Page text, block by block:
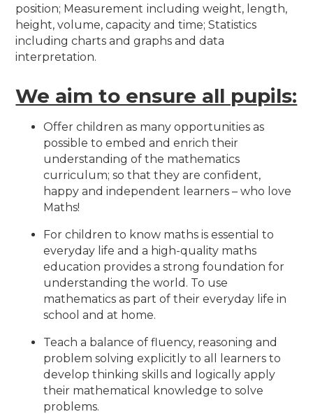
position; Measurement including weight, length,
height, volume, capacity and time; Statistics
including charts and graphs and data
interpretation.
We aim to ensure all pupils:
Offer children as many opportunities as
possible to embed and enrich their
understanding of the mathematics
curriculum; so that they are confident,
happy and independent learners – who love
Maths!
For children to know maths is essential to
everyday life and a high-quality maths
education provides a strong foundation for
understanding the world. To use
mathematics as part of their everyday life in
school and at home.
Teach a balance of fluency, reasoning and
problem solving explicitly to all learners to
develop thinking skills and logically apply
their mathematical knowledge to solve
problems.